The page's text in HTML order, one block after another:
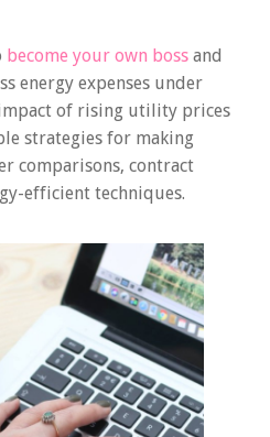
become your own boss and
energy expenses under
of rising utility prices
strategies for making
comparisons, contract
efficient techniques.